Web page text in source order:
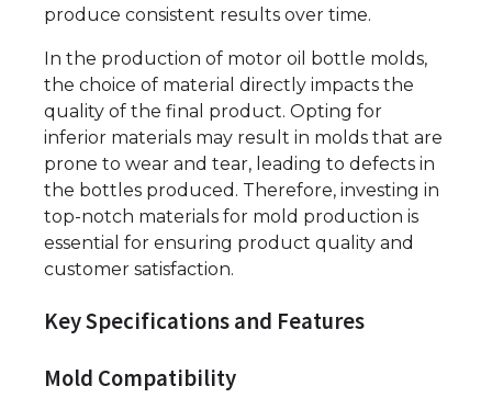
produce consistent results over time.
In the production of motor oil bottle molds,
the choice of material directly impacts the
quality of the final product. Opting for
inferior materials may result in molds that are
prone to wear and tear, leading to defects in
the bottles produced. Therefore, investing in
top-notch materials for mold production is
essential for ensuring product quality and
customer satisfaction.
Key Specifications and Features
Mold Compatibility